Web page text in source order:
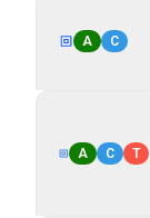
A C
A C T